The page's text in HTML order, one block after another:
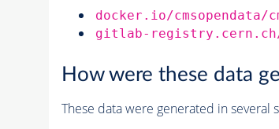
docker.io/cmsopendata/
gitlab-registry.cern.ch/
How were these data
These data were generated in several